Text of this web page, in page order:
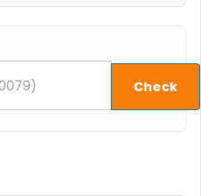
Check